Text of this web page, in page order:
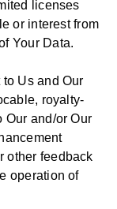
licenses
or interest from
Your Data.
to Us and Our
royalty-
Our and/or Our
other feedback
operation of